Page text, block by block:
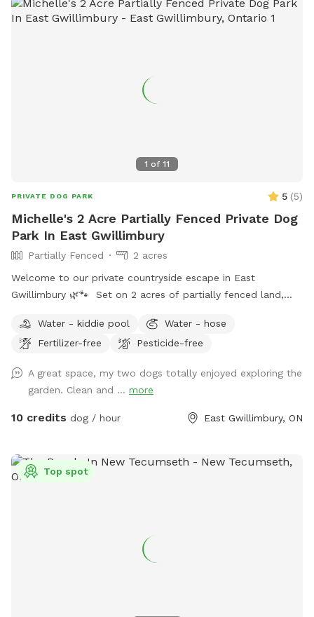
1 of 11
PRIVATE DOG PARK 5 (5)
Michelle's 2 Acre Partially Fenced Private Dog
Park In East Gwillimbury
Partially Fenced
2 acres
Welcome to our private countryside escape in East
Gwillimbury 🌿🐾 Set on 2 acres of partially fenced land,
sniff, and explore safely. Features include a paved walking
trail around the perimeter of the yard, open green space,
property also includes a large gazebo, outdoor fireplace
area, and plenty of room for off-leash play. Quiet rural
setting with lots of privacy and parking available. Ideal for:
🐶 relaxing outdoor time with your pup Please respect the
property and clean up after your dog so everyone can
Water - kiddie pool
Water - hose
Fertilizer-free
Pesticide-free
A great space, my two dogs totally enjoyed exploring the
garden. Clean and ... more
10 credits dog / hour East Gwillimbury, ON
Top spot